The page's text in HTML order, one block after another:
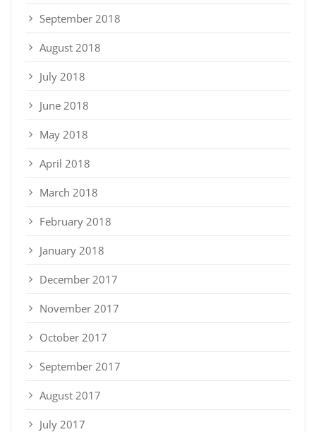
September 2018
August 2018
July 2018
June 2018
May 2018
April 2018
March 2018
February 2018
January 2018
December 2017
November 2017
October 2017
September 2017
August 2017
July 2017